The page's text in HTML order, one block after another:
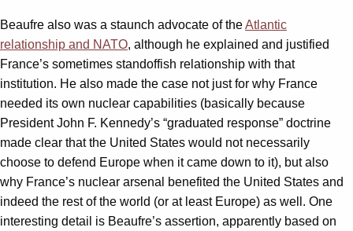
Beaufre also was a staunch advocate of theAtlantic
relationship and NATO, although he explained and justified
France’s sometimes standoffish relationship with that
institution. He also made the case not just for why France
needed its own nuclear capabilities (basically because
President John F. Kennedy’s “graduated response” doctrine
made clear that the United States would not necessarily
choose to defend Europe when it came down to it), but also
why France’s nuclear arsenal benefited the United States and
indeed the rest of the world (or at least Europe) as well. One
interesting detail is Beaufre’s assertion, apparently based on